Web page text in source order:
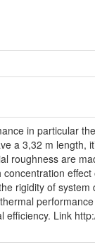
in particular
a 3,32 m length,
roughness are
rigidity of system
Link